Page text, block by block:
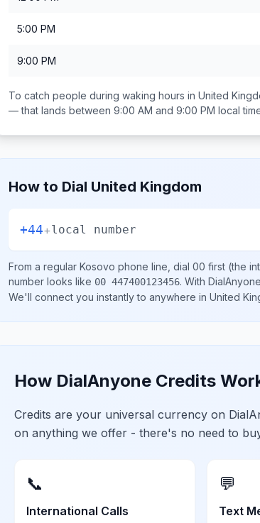
5:00 PM
9:00 PM
To catch people during waking hours in United
— that lands between 9:00 AM and 9:00 PM local
How to Dial United Kingdom
+44+local number
From a regular Kosovo phone line, dial 00 first (the
number looks like 00 447400123456. With
We'll connect you instantly to anywhere in United
How DialAnyone Credits
Credits are your universal currency on
on anything we offer - there's no need to
📞
International Calls
💬
Text